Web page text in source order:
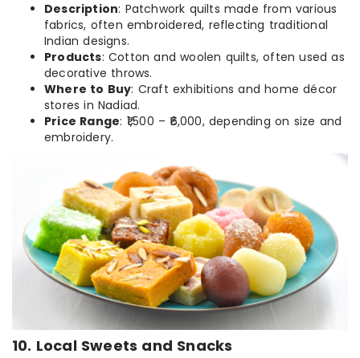
Description: Patchwork quilts made from various
fabrics, often embroidered, reflecting traditional
Indian designs.
Products: Cotton and woolen quilts, often used as
decorative throws.
Where to Buy: Craft exhibitions and home décor
stores in Nadiad.
Price Range: ₹1,500 – ₹6,000, depending on size and
embroidery.
10. Local Sweets and Snacks